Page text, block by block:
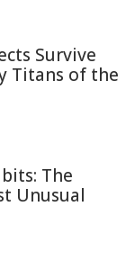
Survive
Titans of the
The
Unusual